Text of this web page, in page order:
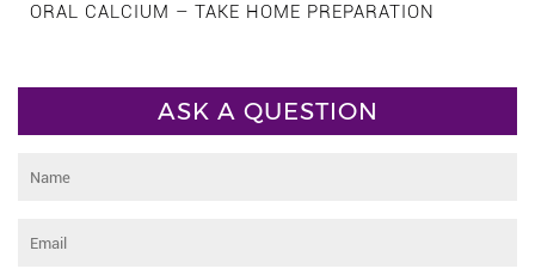
ORAL CALCIUM – TAKE HOME PREPARATION
ASK A QUESTION